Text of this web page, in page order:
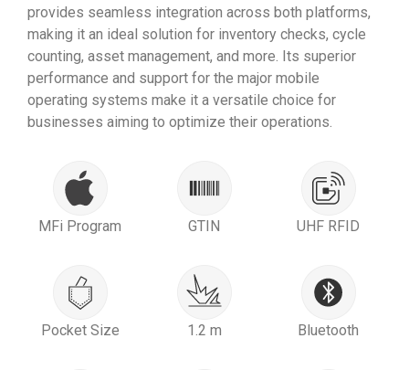
provides seamless integration across both platforms,
making it an ideal solution for inventory checks, cycle
counting, asset management, and more. Its superior
performance and support for the major mobile
operating systems make it a versatile choice for
businesses aiming to optimize their operations.
MFi Program GTIN UHF RFID
Pocket Size 1.2 m Bluetooth